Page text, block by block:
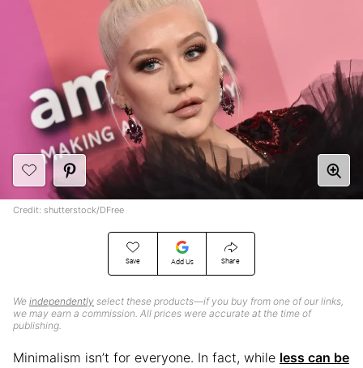
Save Add Us Share
We independently select these products—if you buy from one of our links,
we may earn a commission. All prices were accurate at the time of
publishing.
Credit: shutterstock/DFree
Minimalism isn’t for everyone. In fact, while less can be